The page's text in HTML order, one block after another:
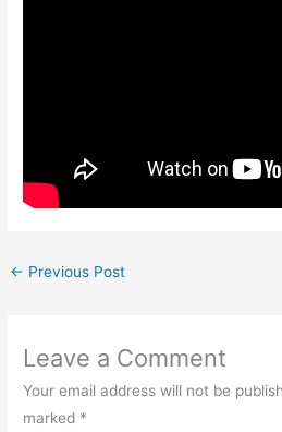
← Previous Post
Leave a Comment
Your email address will not be
marked *